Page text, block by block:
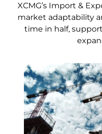
XCMG’s Import &
market adaptability
time in half,